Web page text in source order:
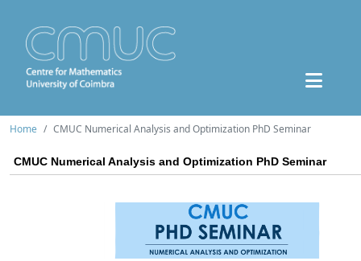
Home CMUC Numerical Analysis and Optimization PhD Seminar
CMUC Numerical Analysis and Optimization PhD Seminar